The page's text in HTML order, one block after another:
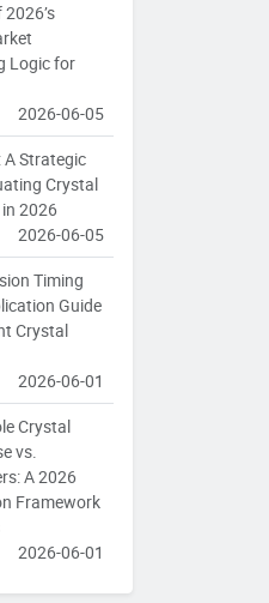
Logic for
2026-06-05
A Strategic
Crystal
2026
2026-06-05
Timing
Guide
Crystal
2026-06-01
Crystal
vs.
A 2026
Framework
2026-06-01